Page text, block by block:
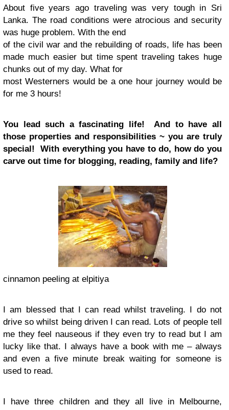
About five years ago traveling was very tough in Sri
Lanka. The road conditions were atrocious and security
was huge problem. With the end
of the civil war and the rebuilding of roads, life has been
made much easier but time spent traveling takes huge
chunks out of my day. What for
most Westerners would be a one hour journey would be
for me 3 hours!
You lead such a fascinating life! And to have all
those properties and responsibilities ~ you are truly
special! With everything you have to do, how do you
carve out time for blogging, reading, family and life?
cinnamon peeling at elpitiya
I am blessed that I can read whilst traveling. I do not
drive so whilst being driven I can read. Lots of people tell
me they feel nauseous if they even try to read but I am
lucky like that. I always have a book with me – always
and even a five minute break waiting for someone is
used to read.
I have three children and they all live in Melbourne,